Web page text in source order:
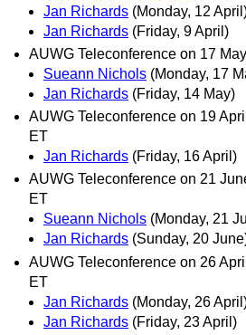
Jan Richards (Monday, 12
Jan Richards (Friday, 9 April)
AUWG Teleconference on 17
Sueann Nichols (Monday, 17
Jan Richards (Friday, 14 May)
AUWG Teleconference on 19
ET
Jan Richards (Friday, 16 April)
AUWG Teleconference on 21
ET
Sueann Nichols (Monday, 21
Jan Richards (Sunday, 20
AUWG Teleconference on 26
ET
Jan Richards (Monday, 26
Jan Richards (Friday, 23 April)